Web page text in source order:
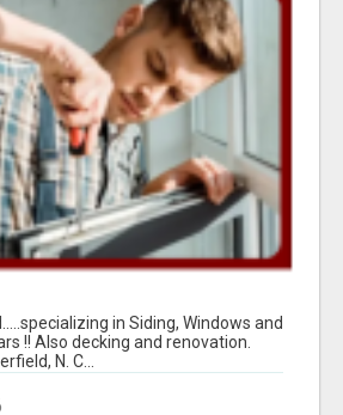
in Siding, Windows and
!! Also decking and renovation.
N. C...